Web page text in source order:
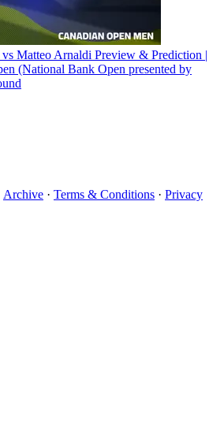
Matteo Arnaldi Preview & Prediction |
(National Bank Open presented by
Archive · Terms & Conditions · Privacy